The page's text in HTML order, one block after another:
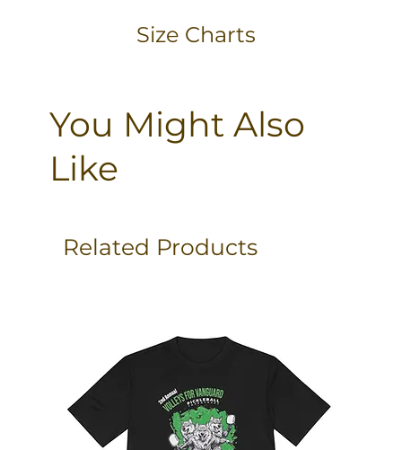
Size Charts
You Might Also
Like
Related Products